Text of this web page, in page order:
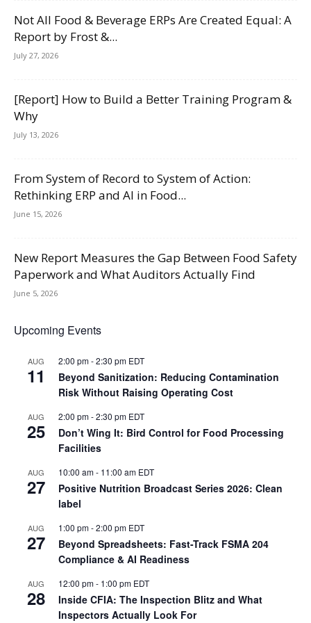
Not All Food & Beverage ERPs Are Created Equal: A
Report by Frost &...
July 27, 2026
[Report] How to Build a Better Training Program &
Why
July 13, 2026
From System of Record to System of Action:
Rethinking ERP and AI in Food...
June 15, 2026
New Report Measures the Gap Between Food Safety
Paperwork and What Auditors Actually Find
June 5, 2026
Upcoming Events
AUG
11
2:00 pm-2:30 pm EDT
Beyond Sanitization: Reducing Contamination
Risk Without Raising Operating Cost
AUG
25
2:00 pm-2:30 pm EDT
Don’t Wing It: Bird Control for Food Processing
Facilities
AUG
27
10:00 am- 11:00 am EDT
Positive Nutrition Broadcast Series 2026: Clean
label
AUG
27
1:00 pm-2:00 pm EDT
Beyond Spreadsheets: Fast-Track FSMA 204
Compliance & AI Readiness
AUG
28
12:00 pm- 1:00 pm EDT
Inside CFIA: The Inspection Blitz and What
Inspectors Actually Look For